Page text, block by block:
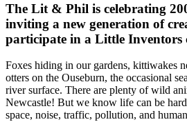
The Lit & Phil is celebrating
inviting a new generation of
participate in a Little Inventors
Foxes hiding in our gardens, kittiwakes
otters on the Ouseburn, the occasional
river surface. There are plenty of wild
Newcastle! But we know life can be
space, noise, traffic, pollution, and